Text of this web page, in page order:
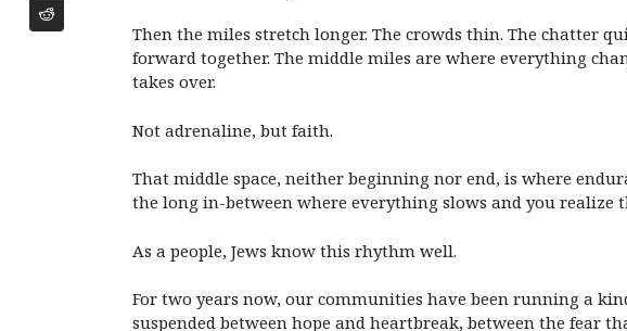
Then the miles stretch longer. The crowds thin. The chatter
forward together. The middle miles are where everything
takes over.
Not adrenaline, but faith.
That middle space, neither beginning nor end, is where
the long in-between where everything slows and you realize
As a people, Jews know this rhythm well.
For two years now, our communities have been running a
suspended between hope and heartbreak, between the fear